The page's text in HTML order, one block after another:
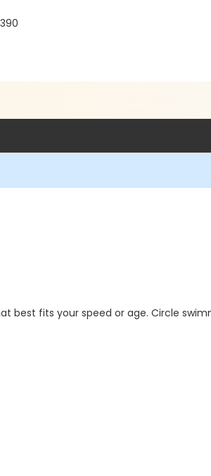
best fits your speed or age. Circle